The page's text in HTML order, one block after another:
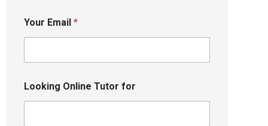
Your Email *
Looking Online Tutor for